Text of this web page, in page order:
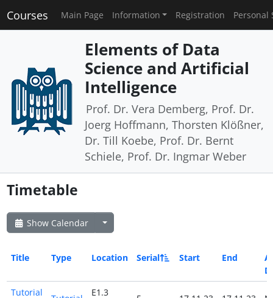
Courses Main Page Information Registration Personal
Elements of Data
Science and Artificial
Intelligence
Prof. Dr. Vera Demberg, Prof. Dr.
Joerg Hoffmann, Thorsten Klößner,
Dr. Till Koebe, Prof. Dr. Bernt
Schiele, Prof. Dr. Ingmar Weber
Timetable
Show Calendar
Title Type Location Serial Start End
Tutorial
E1.3